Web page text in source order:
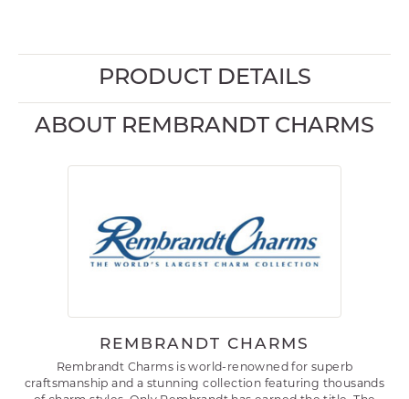
PRODUCT DETAILS
ABOUT REMBRANDT CHARMS
REMBRANDT CHARMS
Rembrandt Charms is world-renowned for superb
craftsmanship and a stunning collection featuring thousands